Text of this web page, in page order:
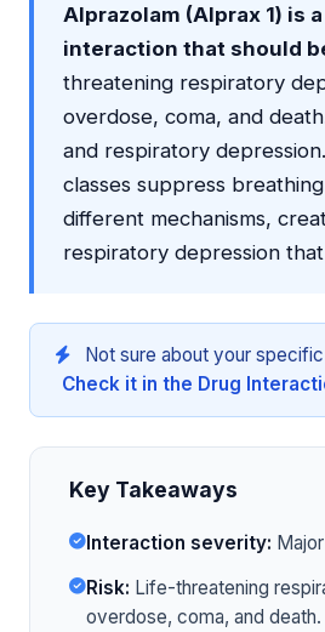
Alprazolam (Alprax 1) is
interaction that should
threatening respiratory
overdose, coma, and
and respiratory
classes suppress
different mechanisms,
respiratory depression
Not sure about your
Check it in the Drug
Key Takeaways
Interaction severity: Major
Risk: Life-threatening
overdose, coma, and death.